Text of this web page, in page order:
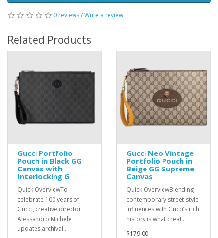
0 reviews/Write a review
Related Products
Gucci Portfolio
Pouch in Black GG
Canvas with
Interlocking G
Quick OverviewTo
celebrate 100 years of
Gucci, creative director
Alessandro Michele
updates archival..
Gucci Neo Vintage
Portfolio Pouch in
Beige GG Supreme
Canvas
Quick OverviewBlending
contemporary street-style
influences with Gucci’s rich
history is what creati..
$179.00